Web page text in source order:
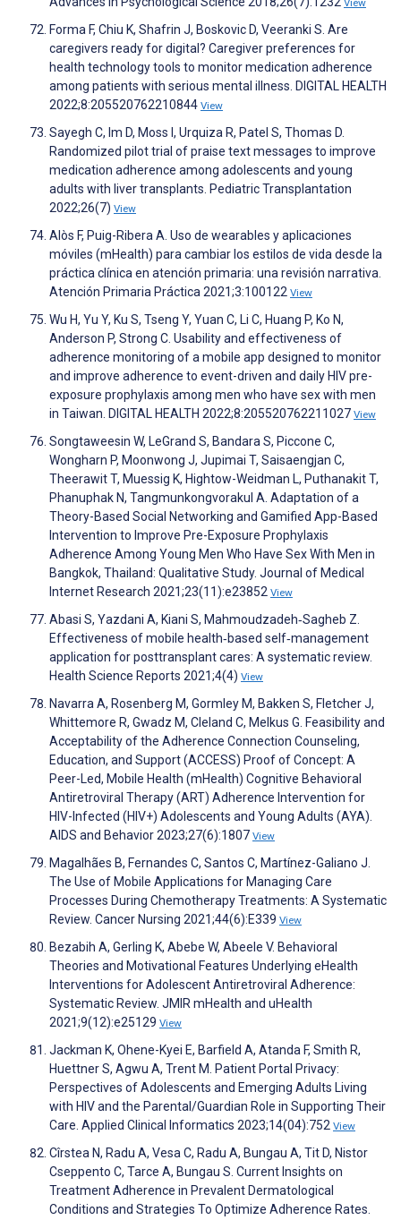
View
Forma F, Chiu K, Shafrin J, Boskovic D, Veeranki S. Are
caregivers ready for digital? Caregiver preferences for
health technology tools to monitor medication adherence
among patients with serious mental illness. DIGITAL HEALTH
2022;8:205520762210844 View
Sayegh C, Im D, Moss I, Urquiza R, Patel S, Thomas D.
Randomized pilot trial of praise text messages to improve
medication adherence among adolescents and young
adults with liver transplants. Pediatric Transplantation
2022;26(7) View
Alòs F, Puig-Ribera A. Uso de wearables y aplicaciones
móviles (mHealth) para cambiar los estilos de vida desde la
práctica clínica en atención primaria: una revisión narrativa.
Atención Primaria Práctica 2021;3:100122 View
Wu H, Yu Y, Ku S, Tseng Y, Yuan C, Li C, Huang P, Ko N,
Anderson P, Strong C. Usability and effectiveness of
adherence monitoring of a mobile app designed to monitor
and improve adherence to event-driven and daily HIV pre-
exposure prophylaxis among men who have sex with men
in Taiwan. DIGITAL HEALTH 2022;8:205520762211027 View
Songtaweesin W, LeGrand S, Bandara S, Piccone C,
Wongharn P, Moonwong J, Jupimai T, Saisaengjan C,
Theerawit T, Muessig K, Hightow-Weidman L, Puthanakit T,
Phanuphak N, Tangmunkongvorakul A. Adaptation of a
Theory-Based Social Networking and Gamified App-Based
Intervention to Improve Pre-Exposure Prophylaxis
Adherence Among Young Men Who Have Sex With Men in
Bangkok, Thailand: Qualitative Study. Journal of Medical
Internet Research 2021;23(11):e23852 View
Abasi S, Yazdani A, Kiani S, Mahmoudzadeh‐Sagheb Z.
Effectiveness of mobile health‐based self‐management
application for posttransplant cares: A systematic review.
Health Science Reports 2021;4(4) View
Navarra A, Rosenberg M, Gormley M, Bakken S, Fletcher J,
Whittemore R, Gwadz M, Cleland C, Melkus G. Feasibility and
Acceptability of the Adherence Connection Counseling,
Education, and Support (ACCESS) Proof of Concept: A
Peer-Led, Mobile Health (mHealth) Cognitive Behavioral
Antiretroviral Therapy (ART) Adherence Intervention for
HIV-Infected (HIV+) Adolescents and Young Adults (AYA).
AIDS and Behavior 2023;27(6):1807 View
Magalhães B, Fernandes C, Santos C, Martínez-Galiano J.
The Use of Mobile Applications for Managing Care
Processes During Chemotherapy Treatments: A Systematic
Review. Cancer Nursing 2021;44(6):E339 View
Bezabih A, Gerling K, Abebe W, Abeele V. Behavioral
Theories and Motivational Features Underlying eHealth
Interventions for Adolescent Antiretroviral Adherence:
Systematic Review. JMIR mHealth and uHealth
2021;9(12):e25129 View
Jackman K, Ohene-Kyei E, Barfield A, Atanda F, Smith R,
Huettner S, Agwu A, Trent M. Patient Portal Privacy:
Perspectives of Adolescents and Emerging Adults Living
with HIV and the Parental/Guardian Role in Supporting Their
Care. Applied Clinical Informatics 2023;14(04):752 View
Cîrstea N, Radu A, Vesa C, Radu A, Bungau A, Tit D, Nistor
Cseppento C, Tarce A, Bungau S. Current Insights on
Treatment Adherence in Prevalent Dermatological
Conditions and Strategies To Optimize Adherence Rates.